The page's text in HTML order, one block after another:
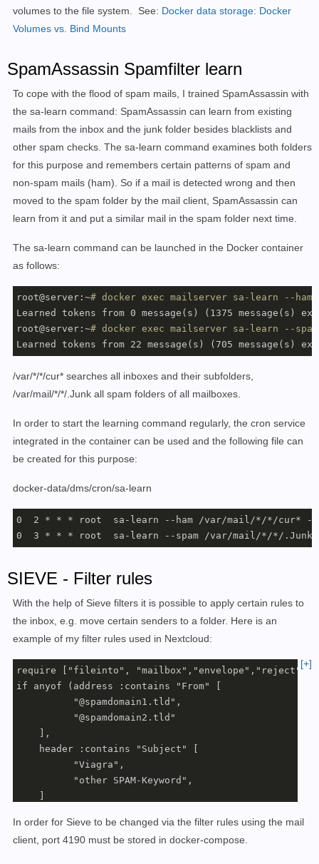
    volumes:
      - ./docker-data/dms/maildata:/var/mail
- ./docker-data/dms/config/:/tmp/docker-
- ./docker-data/dms/cron/sa-learn:/etc/cron.d/
      - /etc/localtime:/etc/localtime:ro
    restart: always
    cap_add: [
"NET_ADMIN" , "SYS_PTRACE" ]
  cert-companion:
    image: nginx
    labels:
      -
"traefik.enable=true"
      -
      -
    networks:
      - proxy-tier
    restart: always
networks:
   proxy-tier:
           name: webproxy
volumes to the file system.
See: Docker data storage: Docker
Volumes vs. Bind Mounts
SpamAssassin Spamfilter learn
To cope with the flood of spam mails, I trained SpamAssassin with
the sa-learn command: SpamAssassin can learn from existing
mails from the inbox and the junk folder besides blacklists and
other spam checks. The sa-learn command examines both folders
for this purpose and remembers certain patterns of spam and
non-spam mails (ham). So if a mail is detected wrong and then
moved to the spam folder by the mail client, SpamAssassin can
learn from it and put a similar mail in the spam folder next time.
The sa-learn command can be launched in the Docker container
as follows:
root@server:~# docker exec mailserver sa-learn --
Learned tokens from 0 message(s) (1375 message(s)
root@server:~# docker exec mailserver sa-learn --
Learned tokens from 22 message(s) (705 message(s)
/var/*/*/cur* searches all inboxes and their subfolders,
/var/mail/*/*/.Junk all spam folders of all mailboxes.
In order to start the learning command regularly, the cron service
integrated in the container can be used and the following file can
be created for this purpose:
docker-data/dms/cron/sa-learn
0  2 * * * root  sa-learn --ham /var/mail/*/*/cur* --
0  3 * * * root  sa-learn --spam /var/mail/*/*/.Junk
SIEVE - Filter rules
With the help of Sieve filters it is possible to apply certain rules to
the inbox, e.g. move certain senders to a folder. Here is an
example of my filter rules used in Nextcloud:
[+]
require ["fileinto", "mailbox","envelope","reject"];
if anyof (address :contains "From" [
          "@spamdomain1.tld",
          "@spamdomain2.tld"
    ],
    header :contains "Subject" [
          "Viagra",
          "other SPAM-Keyword",
{
     fileinto :create "Junk";
In order for Sieve to be changed via the filter rules using the mail
client, port 4190 must be stored in docker-compose.